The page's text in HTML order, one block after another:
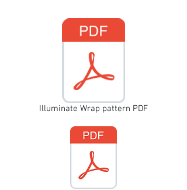
Illuminate Wrap pattern PDF